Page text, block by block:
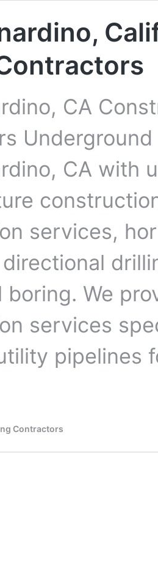
CA
CA with
services,
boring. We
services
pipelines
Contractors